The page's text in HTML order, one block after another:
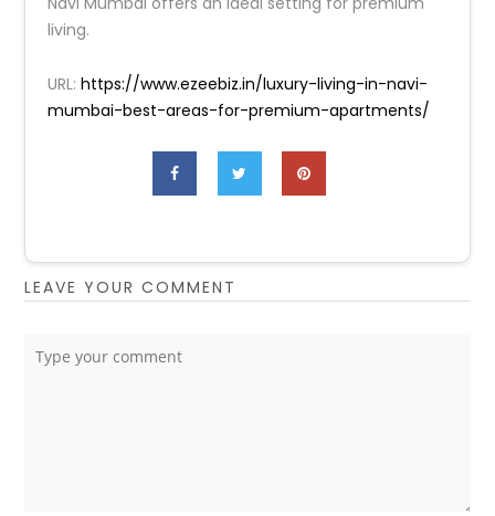
living.
URL:https://www.ezeebiz.in/luxury-living-in-navi-
mumbai-best-areas-for-premium-apartments/
LEAVE YOUR COMMENT